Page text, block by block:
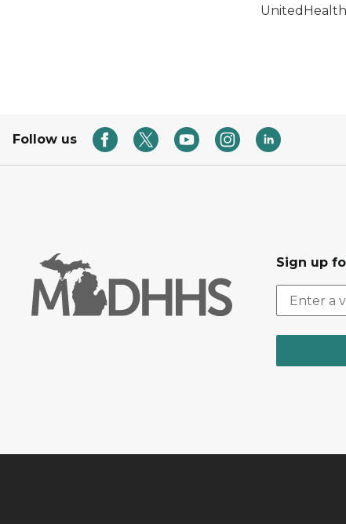
UnitedHealthcare
Follow us
Sign up